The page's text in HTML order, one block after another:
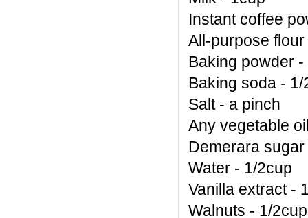
Instant coffee
All-purpose
Baking powder -
Baking soda - 1/
Salt - a pinch
Any vegetable
Demerara
Water - 1/2cup
Vanilla extract -
Walnuts - 1/